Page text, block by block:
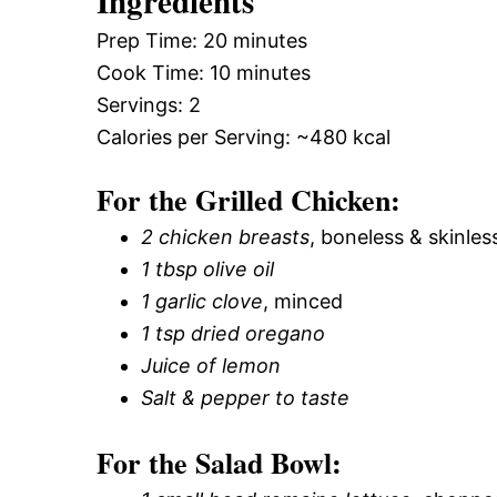
Prep Time: 20 minutes
Cook Time: 10 minutes
Servings: 2
Calories per Serving: ~480 kcal
For the Grilled Chicken:
2 chicken breasts, boneless &
1 tbsp olive oil
1 garlic clove, minced
1 tsp dried oregano
Juice of lemon
Salt & pepper to taste
For the Salad Bowl: